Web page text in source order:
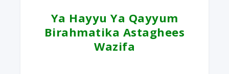
Ya Hayyu Ya Qayyum
Birahmatika Astaghees
Wazifa